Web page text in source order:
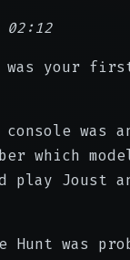
02:12
was your
was
which
play Joust
Hunt was